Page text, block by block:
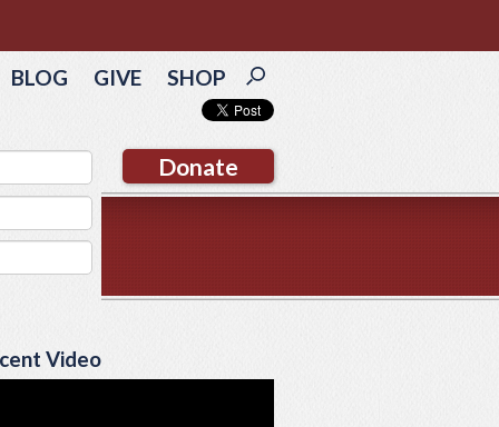
BLOG GIVE SHOP
Donate
Video